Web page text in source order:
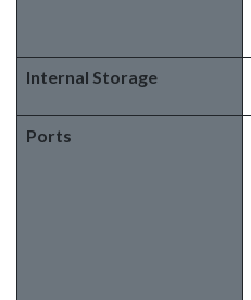
Internal Storage
Ports